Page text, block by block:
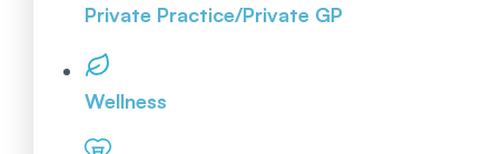
Private Practice/Private GP
Wellness